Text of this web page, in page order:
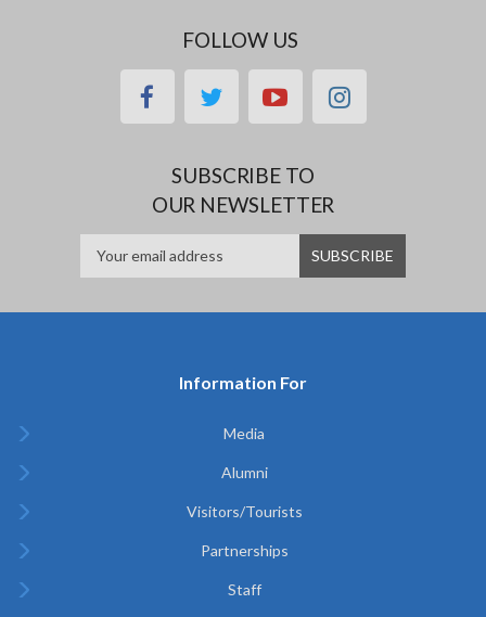
FOLLOW US
facebooktwitteryoutubeinstagram
SUBSCRIBE TO
OUR NEWSLETTER
Information For
Media
Alumni
Visitors/Tourists
Partnerships
Staff